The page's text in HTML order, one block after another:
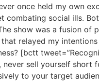
once held my own
social ills.
show was a fusion
relayed my
[bctt
never sell yourself
to your target